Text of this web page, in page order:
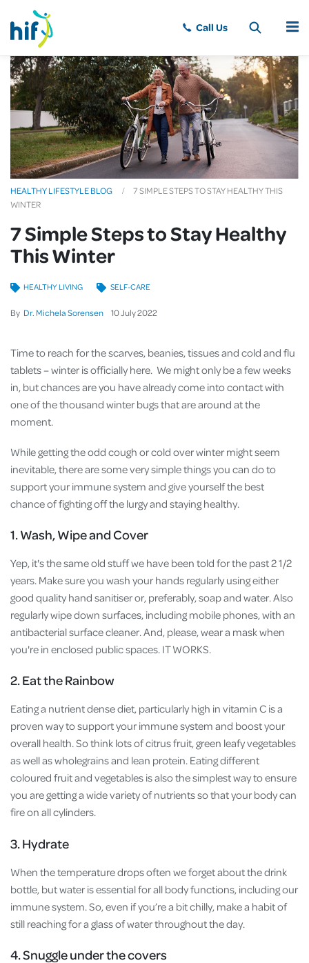
MENU
HEALTHY LIFESTYLE BLOG
7 SIMPLE STEPS TO STAY HEALTHY THIS
WINTER
7 Simple Steps to Stay Healthy
This Winter
By Dr. Michela Sorensen 10July2022
HEALTHY LIVING SELF-CARE
Time to reach for the scarves, beanies, tissues and cold and flu
tablets – winter is officially here. We might only be a few weeks
in, but chances are you have already come into contact with
one of the thousand winter bugs that are around at the
moment.
While getting the odd cough or cold over winter might seem
inevitable, there are some very simple things you can do to
support your immune system and give yourself the best
chance of fighting off the lurgy and staying healthy.
1. Wash, Wipe and Cover
Yep, it's the same old stuff we have been told for the past 2 1/2
years. Make sure you wash your hands regularly using either
good quality hand sanitiser or, preferably, soap and water. Also
regularly wipe down surfaces, including mobile phones, with an
antibacterial surface cleaner. And, please, wear a mask when
you're in enclosed public spaces. IT WORKS.
2. Eat the Rainbow
Eating a nutrient dense diet, particularly high in vitamin C is a
proven way to support your immune system and boost your
overall health. So think lots of citrus fruit, green leafy vegetables
as well as wholegrains and lean protein. Eating different
coloured fruit and vegetables is also the simplest way to ensure
you are getting a wide variety of nutrients so that your body can
fire on all cylinders.
3. Hydrate
When the temperature drops often we forget about the drink
bottle, but water is essential for all body functions, including our
immune system. So, even if you’re a bit chilly, make a habit of
still reaching for a glass of water throughout the day.
4. Snuggle under the covers